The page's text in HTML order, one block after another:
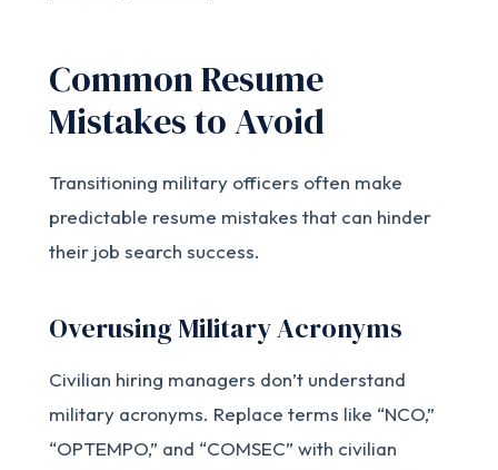
Common Resume
Mistakes to Avoid
Transitioning military officers often make
predictable resume mistakes that can hinder
their job search success.
Overusing Military Acronyms
Civilian hiring managers don’t understand
military acronyms. Replace terms like “NCO,”
“OPTEMPO,” and “COMSEC” with civilian